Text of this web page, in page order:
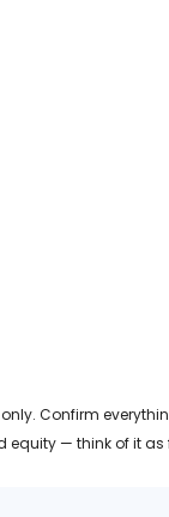
Confirm
— think of it as